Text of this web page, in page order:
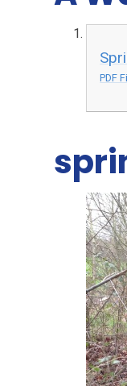
PDF